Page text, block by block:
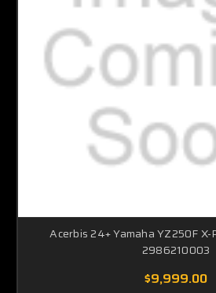
Acerbis 24+ Yamaha YZ250F
2986210003
$9,999.00